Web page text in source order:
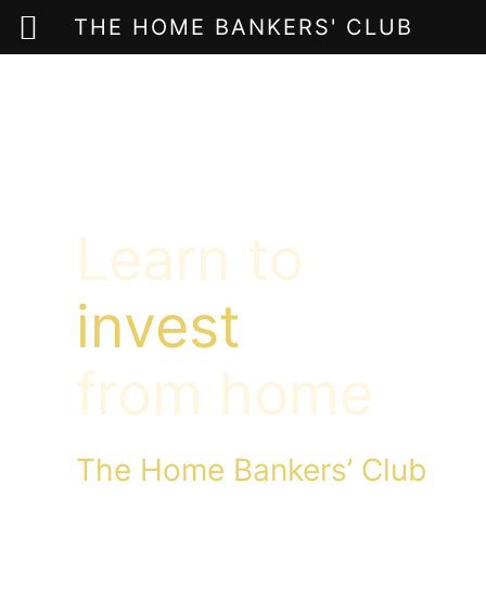
Learn to
invest
from home
The Home Bankers’ Club
THE HOME BANKERS' CLUB